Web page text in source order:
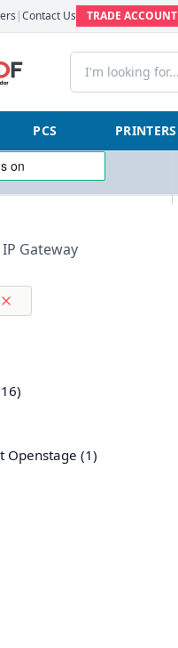
|Contact Us TRADE ACCOUNT
PCS PRINTERS
IP Gateway
Openstage (1)